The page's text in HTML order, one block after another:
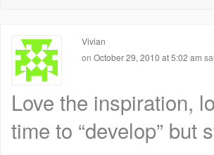
Vivian
on October 29, 2010 at 5:02 am
Love the inspiration,
time to “develop” but